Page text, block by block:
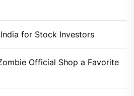
for Stock Investors
Official Shop a Favorite